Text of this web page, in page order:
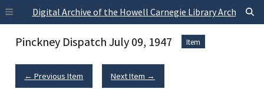
Skip to main content
Digital Archive of the Howell Carnegie Library Archives
Pinckney Dispatch July 09, 1947 Item
← Previous Item Next Item →